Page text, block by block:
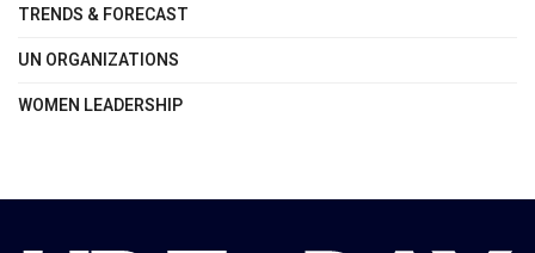
TRENDS & FORECAST
UN ORGANIZATIONS
WOMEN LEADERSHIP